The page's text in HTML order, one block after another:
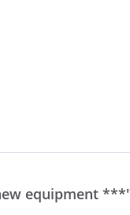
equipment